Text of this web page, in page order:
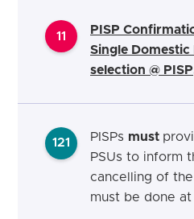
11 PISP
Single
selection @
121 PISPs must
PSUs to inform
cancelling of
must be done at